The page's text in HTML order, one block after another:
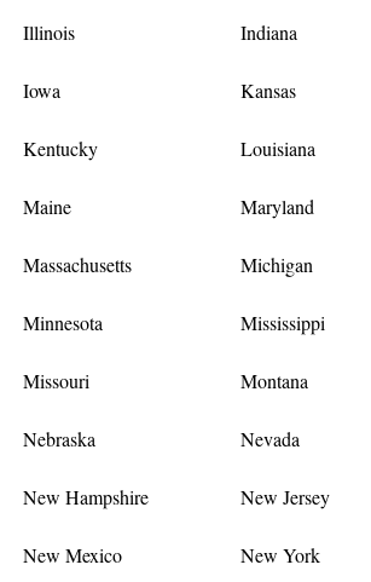
Illinois Indiana
Iowa Kansas
Kentucky Louisiana
Maine Maryland
Massachusetts Michigan
Minnesota Mississippi
Missouri Montana
Nebraska Nevada
New Hampshire New Jersey
New Mexico New York